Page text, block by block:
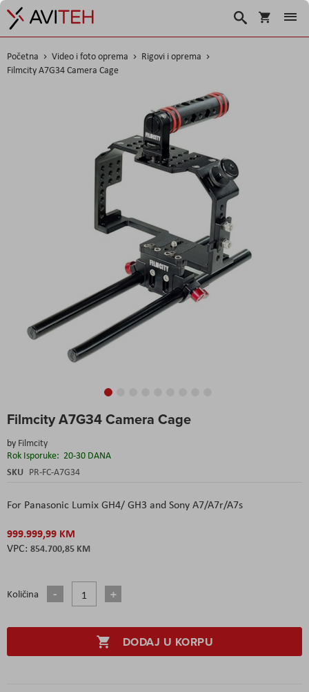
Korpa
Traži
Početna Video i foto oprema
Rigovi i oprema
Filmcity A7G34 Camera Cage
Filmcity A7G34 Camera Cage
by Filmcity
Rok Isporuke: 20-30 DANA
SKU PR-FC-A7G34
For Panasonic Lumix GH4/ GH3 and Sony A7/A7r/A7s
999.999,99 KM
854.700,85 KM
Količina
DODAJ U KORPU
to
beginning
of
the